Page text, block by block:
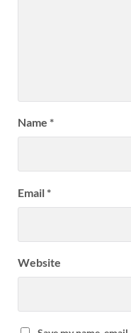
Name *
Email*
Website